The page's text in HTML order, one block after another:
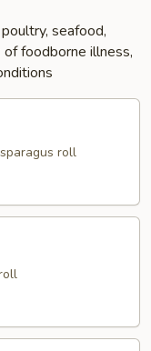
seafood,
foodborne illness,
roll